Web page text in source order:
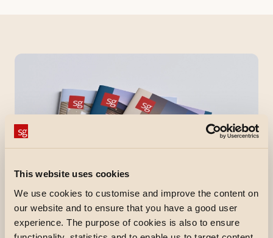
This website uses cookies
We use cookies to customise and improve the content on
our website and to ensure that you have a good user
experience. The purpose of cookies is also to ensure